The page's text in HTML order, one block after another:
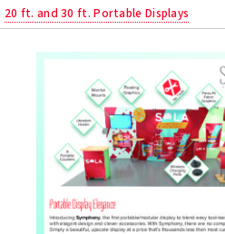
20 ft. and 30 ft. Portable Displays